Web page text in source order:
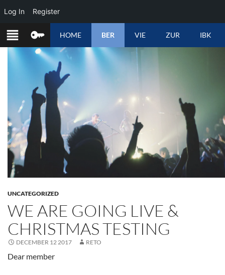
SKIP
CONTENT
HOME BER VIE ZUR IBK
UNCATEGORIZED
WE ARE GOING LIVE &
CHRISTMAS TESTING
DECEMBER 12 2017 RETO
Dear member
Log In Register